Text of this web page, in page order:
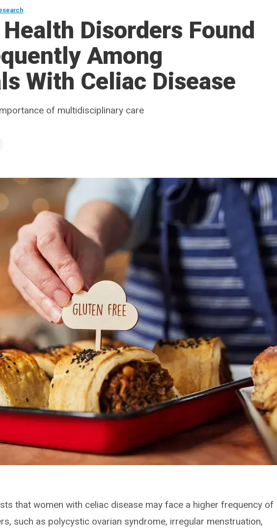
Health Disorders Found
Among
With Celiac Disease
of multidisciplinary care
that women with celiac disease may face a higher frequency of
such as polycystic ovarian syndrome, irregular menstruation,